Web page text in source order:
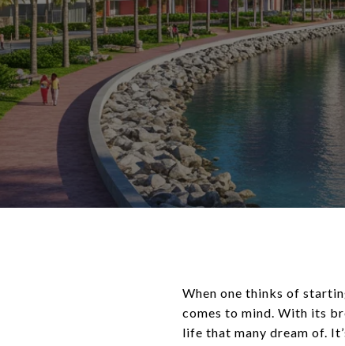
When one thinks of
comes to mind. With its
life that many dream of.